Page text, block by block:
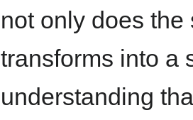
not only does
transforms into a
understanding